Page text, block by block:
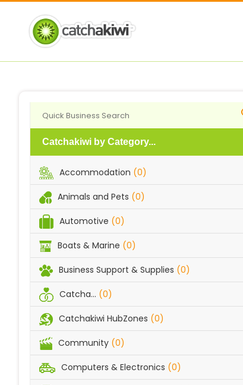
Catchakiwi by Category...
Accommodation (0)
Animals and Pets (0)
Automotive (0)
Boats & Marine (0)
Business Support & Supplies (0)
Catcha... (0)
Catchakiwi HubZones (0)
Community (0)
Computers & Electronics (0)